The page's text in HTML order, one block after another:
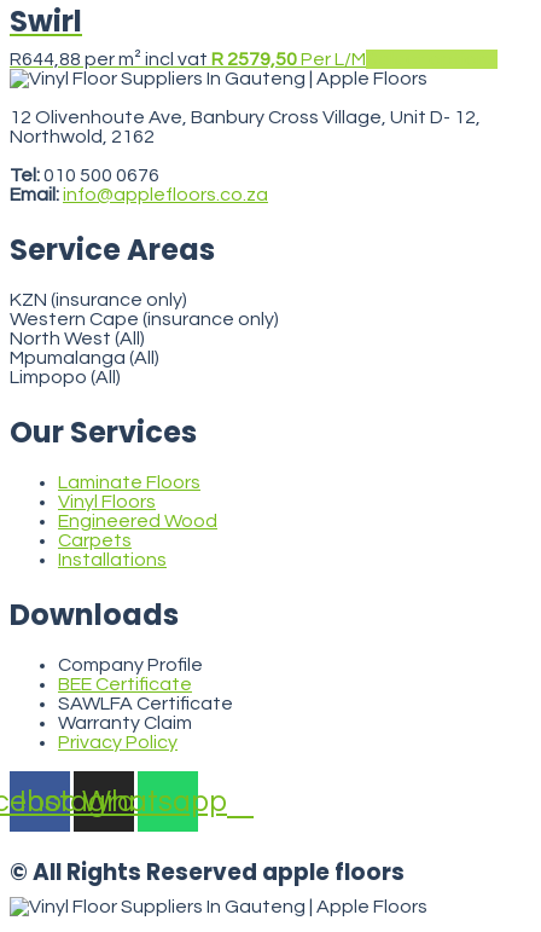
Swirl
R644,88 per m² incl vat R 2579,50Per L/M
12 Olivenhoute Ave, Banbury Cross Village, Unit D- 12,
Northwold, 2162
Tel:010 500 0676
Email:info@applefloors.co.za
Service Areas
KZN (insurance only)
Western Cape (insurance only)
North West (All)
Mpumalanga (All)
Limpopo (All)
Our Services
Laminate Floors
Vinyl Floors
Engineered Wood
Carpets
Installations
Downloads
Company Profile
BEE Certificate
SAWLFA Certificate
Warranty Claim
Privacy Policy
Instagram
Whatsapp
© All Rights Reserved apple floors